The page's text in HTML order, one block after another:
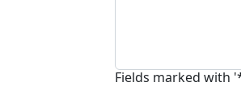
Fields marked with